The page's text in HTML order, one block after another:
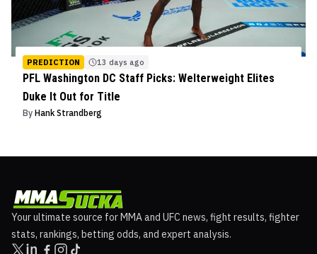
PREDICTION 13 days ago
PFL Washington DC Staff Picks: Welterweight Elites
Duke It Out for Title
By Hank Strandberg
Your ultimate source for MMA and UFC news, fight results, fighter
stats, rankings, betting odds, and expert analysis.